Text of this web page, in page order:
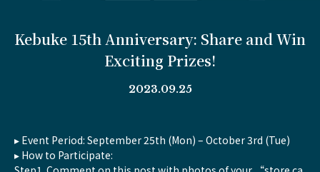
Kebuke 15th Anniversary: Share and Win
Exciting Prizes!
2023.09.25
▸ Event Period: September 25th (Mon) – October 3rd (Tue)
▸ How to Participate: